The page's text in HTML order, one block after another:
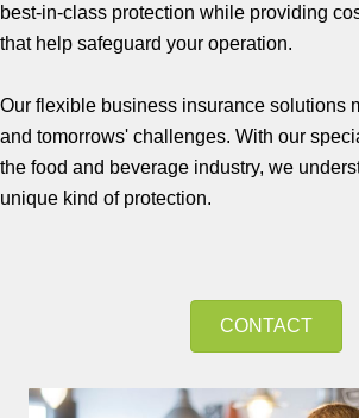
best-in-class protection while providing
that help safeguard your operation.
Our flexible business insurance solutions
and tomorrows' challenges. With our
the food and beverage industry, we
unique kind of protection.
CONTACT